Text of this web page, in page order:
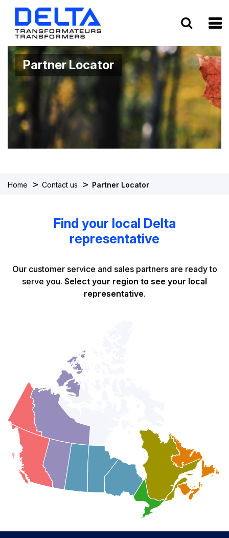
Partner Locator
Home > Contact us > Partner Locator
Find your local Delta
representative
Our customer service and sales partners are ready to
serve you. Select your region to see your local
representative.